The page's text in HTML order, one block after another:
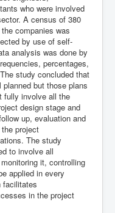
who were involved
A census of 380
companies was
by use of self-
analysis was done by
percentages,
study concluded that
but those plans
fully involve all the
design stage and
up, evaluation and
project
The study
to involve all
it, controlling
applied in every
facilitates
in the project